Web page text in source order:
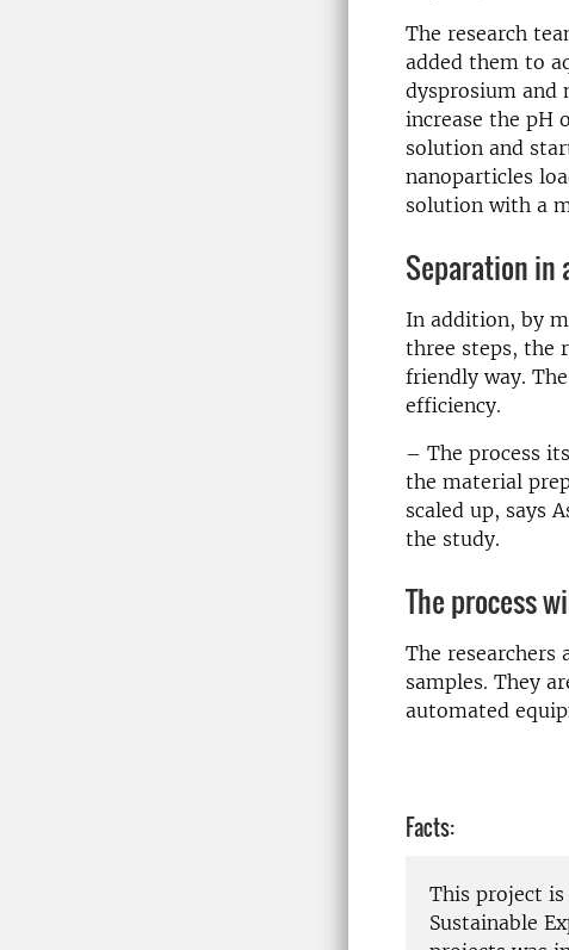
The research
added them to
dysprosium and
increase the pH
solution and
nanoparticles
solution with a
Separation in
In addition, by
three steps, the
friendly way.
efficiency.
– The process
the material
scaled up, says
the study.
The process
The
samples. They
automated
Facts:
This project is
Sustainable